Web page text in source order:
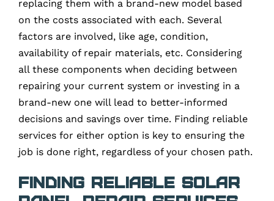
replacing them with a brand-new model based
on the costs associated with each. Several
factors are involved, like age, condition,
availability of repair materials, etc. Considering
all these components when deciding between
repairing your current system or investing in a
brand-new one will lead to better-informed
decisions and savings over time. Finding reliable
services for either option is key to ensuring the
job is done right, regardless of your chosen path.
Finding Reliable Solar